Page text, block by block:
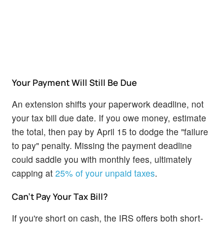
Your Payment Will Still Be Due
An extension shifts your paperwork deadline, not
your tax bill due date. If you owe money, estimate
the total, then pay by April 15 to dodge the "failure
to pay" penalty. Missing the payment deadline
could saddle you with monthly fees, ultimately
capping at 25% of your unpaid taxes.
Can't Pay Your Tax Bill?
If you're short on cash, the IRS offers both short-